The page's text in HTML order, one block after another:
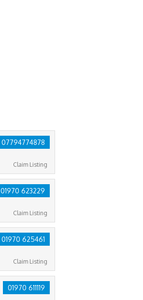
07794774878
Claim Listing
01970 623229
Claim Listing
01970 625461
Claim Listing
01970 611119